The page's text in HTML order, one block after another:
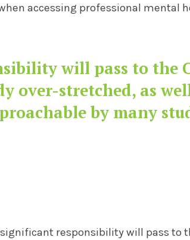
accessing professional mental
will pass to the
over-stretched, as
by many
responsibility will pass to